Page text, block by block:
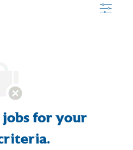
Filter
jobs for your